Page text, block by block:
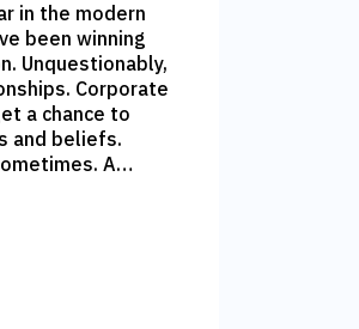
in the modern
been winning
Unquestionably,
Corporate
a chance to
and beliefs.
A